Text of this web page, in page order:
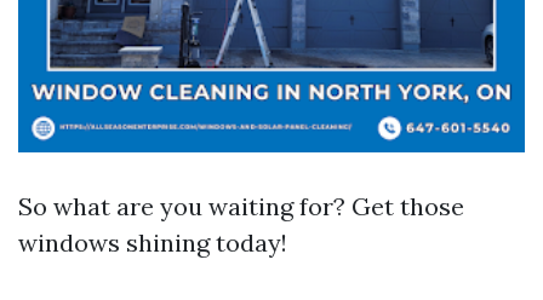
So what are you waiting for? Get those
windows shining today!